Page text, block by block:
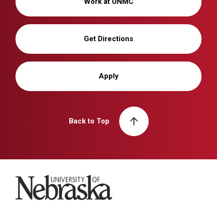
Get Directions
Apply
Back to Top
University of Nebraska